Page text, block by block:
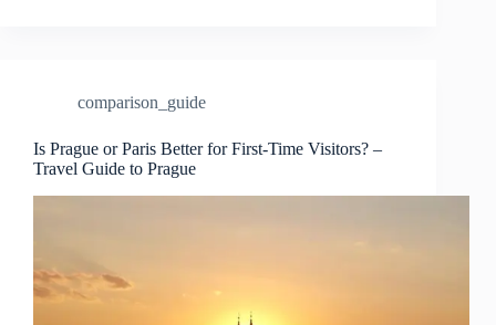
Travel
to
Prague
comparison_guide
Is Prague or Paris Better for First-Time Visitors? –
Travel Guide to Prague